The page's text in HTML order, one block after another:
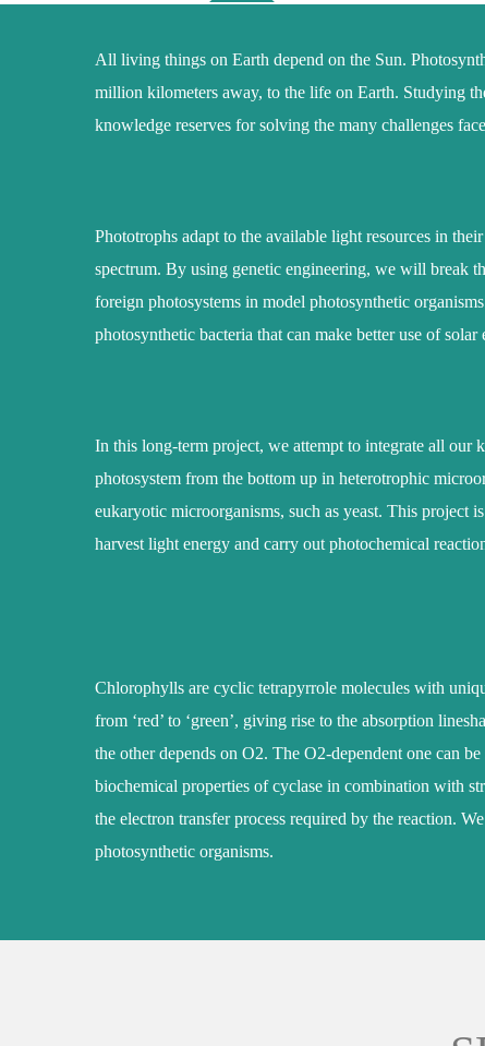
All living things on Earth depend on the Sun.
million kilometers away, to the life on Earth. Studying
knowledge reserves for solving the many challenges
Phototrophs adapt to the available light resources in
spectrum. By using genetic engineering, we will break
foreign photosystems in model photosynthetic
photosynthetic bacteria that can make better use of solar
In this long-term project, we attempt to integrate all our
photosystem from the bottom up in heterotrophic
eukaryotic microorganisms, such as yeast. This project
harvest light energy and carry out photochemical
Chlorophylls are cyclic tetrapyrrole molecules with
from ‘red’ to ‘green’, giving rise to the absorption
the other depends on O2. The O2-dependent one can
biochemical properties of cyclase in combination with
the electron transfer process required by the reaction.
photosynthetic organisms.